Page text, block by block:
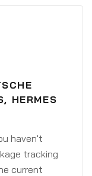
HERMES
haven't
tracking
current